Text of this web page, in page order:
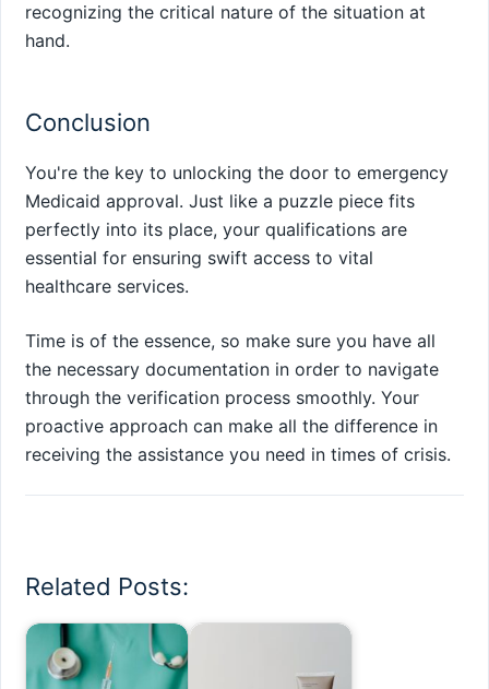
recognizing the critical nature of the situation at
hand.
Conclusion
You're the key to unlocking the door to emergency
Medicaid approval. Just like a puzzle piece fits
perfectly into its place, your qualifications are
essential for ensuring swift access to vital
healthcare services.
Time is of the essence, so make sure you have all
the necessary documentation in order to navigate
through the verification process smoothly. Your
proactive approach can make all the difference in
receiving the assistance you need in times of crisis.
Related Posts: